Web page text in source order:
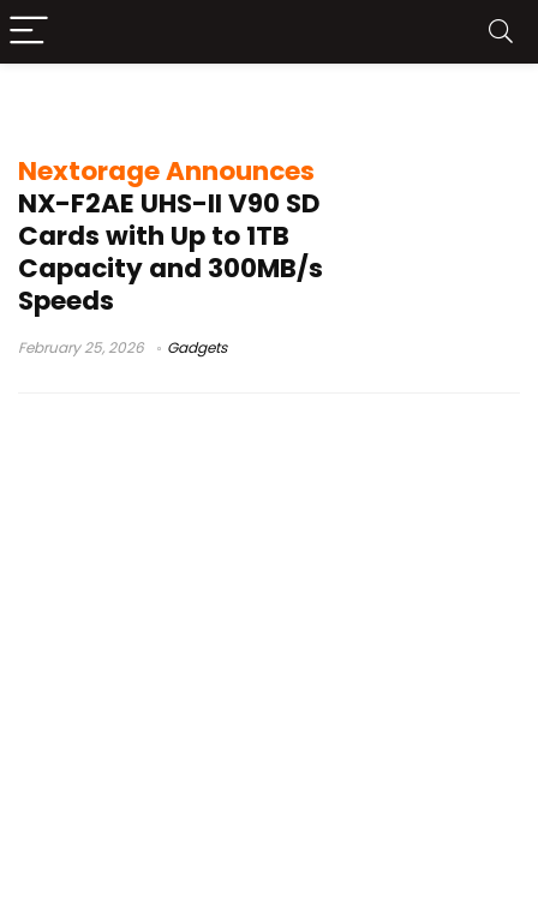
Nextorage Announces
NX-F2AE UHS-II V90 SD
Cards with Up to 1TB
Capacity and 300MB/s
Speeds
February 25, 2026 Gadgets